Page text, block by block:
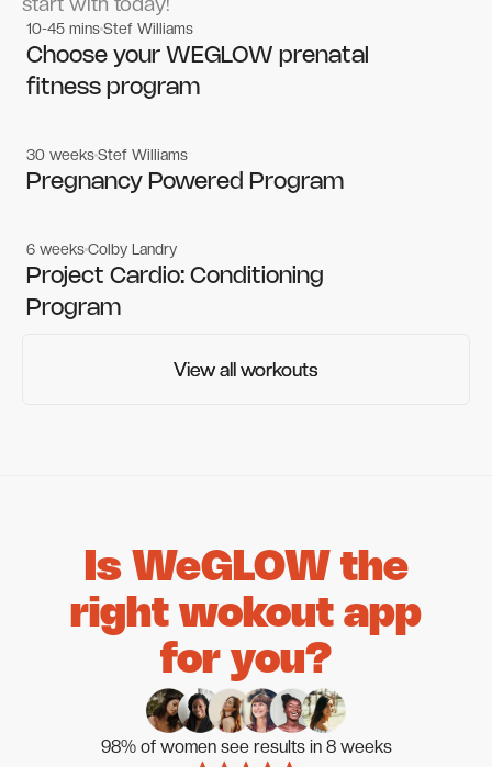
Women's workouts
Women's workouts
10-45 minsStef Williams
Choose your WEGLOW prenatal
fitness program
Women's workouts
Women's workouts
30 weeksStef Williams
Pregnancy Powered Program
Gym workouts
Gym workouts
6 weeksColby Landry
Project Cardio: Conditioning
Program
View all workouts
View all workouts
Is WeGLOW the
right wokout app
for you?
98% of women see results in 8 weeks